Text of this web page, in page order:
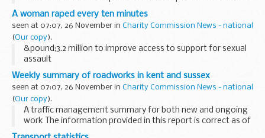
the above date but could be subject to change due to
weather conditions or unforeseen circumstances...
A woman raped every ten minutes
seen at 07:07, 26 November in Charity Commission News - national
(Our copy).
&pound;3.2 million to improve access to support for sexual
assault
Weekly summary of roadworks in kent and sussex
seen at 07:07, 26 November in Charity Commission News - national
(Our copy).
A traffic management summary for both new and ongoing
work The information provided in this report is correct as of
the above date but could be subject to change due to